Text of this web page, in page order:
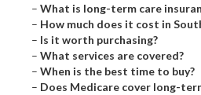
– What is long-term care
– How much does it cost in
– Is it worth purchasing?
– What services are covered?
– When is the best time to buy?
– Does Medicare cover long-